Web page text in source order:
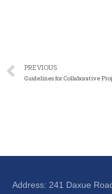
PREVIOUS
Address: 241 Daxue